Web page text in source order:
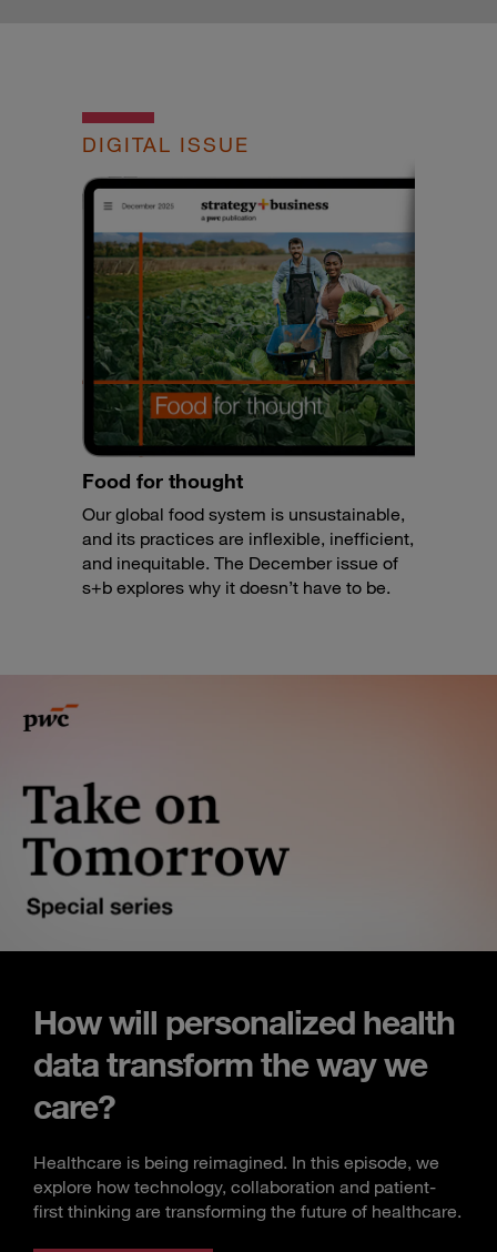
DIGITAL ISSUE
Food for thought
Our global food system is unsustainable,
and its practices are inflexible, inefficient,
and inequitable. The December issue of
s+b explores why it doesn’t have to be.
How will personalized health
data transform the way we
care?
Healthcare is being reimagined. In this episode, we
explore how technology, collaboration and patient-
first thinking are transforming the future of healthcare.